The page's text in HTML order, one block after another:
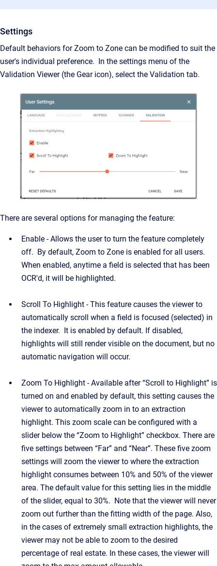
Settings
Default behaviors for Zoom to Zone can be modified to suit the
user's individual preference. In the settings menu of the
Validation Viewer (the Gear icon), select the Validation tab.
There are several options for managing the feature:
Enable - Allows the user to turn the feature completely
off. By default, Zoom to Zone is enabled for all users.
When enabled, anytime a field is selected that has been
OCR'd, it will be highlighted.
Scroll To Highlight -This feature causes the viewer to
automatically scroll when a field is focused (selected) in
the indexer. It is enabled by default. If disabled,
highlights will still render visible on the document, but no
automatic navigation will occur.
Zoom To Highlight - Available after “Scroll to Highlight” is
turned on and enabled by default, this setting causes the
viewer to automatically zoom in to an extraction
highlight. This zoom scale can be configured with a
slider below the “Zoom to Highlight” checkbox. There are
five settings between “Far” and “Near”. These five zoom
settings will zoom the viewer to where the extraction
highlight consumes between 10% and 50% of the viewer
area. The default value for this setting lies in the middle
of the slider, equal to 30%. Note that the viewer will never
zoom out further than the fitting width of the page. Also,
in the cases of extremely small extraction highlights, the
viewer may not be able to zoom to the desired
percentage of real estate. In these cases, the viewer will